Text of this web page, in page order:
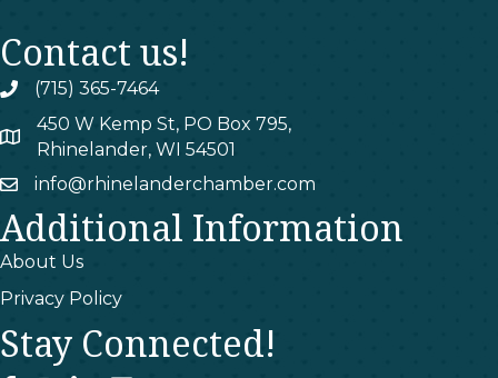
Contact us!
phone(715) 365-7464
map
450 W Kemp St, PO Box 795,
Rhinelander, WI 54501
emailinfo@rhinelanderchamber.com
Additional Information
About Us
Privacy Policy
Stay Connected!